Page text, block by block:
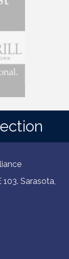
Sarasota,